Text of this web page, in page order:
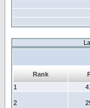
Rank
1
2